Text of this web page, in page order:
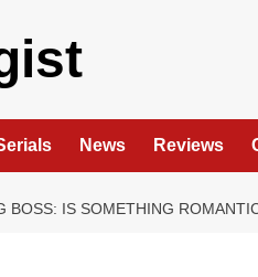
News Reviews
BOSS: IS SOMETHING